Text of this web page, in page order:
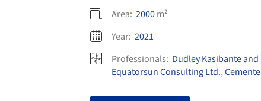
Area: 2000m²
Year: 2021
Professionals: Dudley Kasibante
Equatorsun Consulting Ltd.,